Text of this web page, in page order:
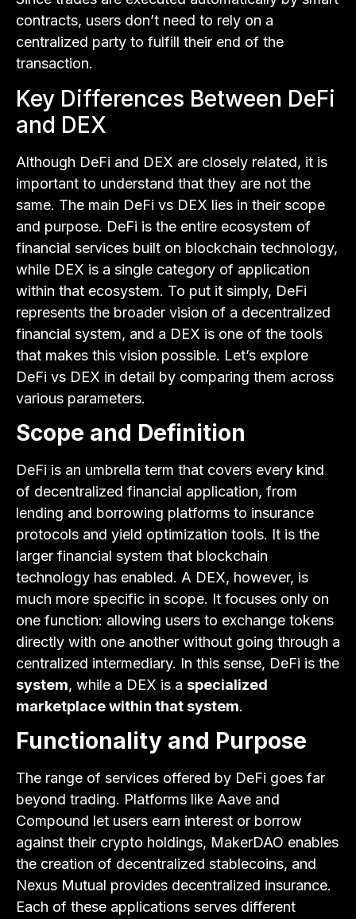
contracts, users don’t need to rely on a
centralized party to fulfill their end of the
transaction.
Key Differences Between DeFi
and DEX
Although DeFi and DEX are closely related, it is
important to understand that they are not the
same. The main DeFi vs DEX lies in their scope
and purpose. DeFi is the entire ecosystem of
financial services built on blockchain technology,
while DEX is a single category of application
within that ecosystem. To put it simply, DeFi
represents the broader vision of a decentralized
financial system, and a DEX is one of the tools
that makes this vision possible. Let’s explore
DeFi vs DEX in detail by comparing them across
various parameters.
Scope and Definition
DeFi is an umbrella term that covers every kind
of decentralized financial application, from
lending and borrowing platforms to insurance
protocols and yield optimization tools. It is the
larger financial system that blockchain
technology has enabled. A DEX, however, is
much more specific in scope. It focuses only on
one function: allowing users to exchange tokens
directly with one another without going through a
centralized intermediary. In this sense, DeFi is the
system, while a DEX is a specialized
marketplace within that system.
Functionality and Purpose
The range of services offered by DeFi goes far
beyond trading. Platforms like Aave and
Compound let users earn interest or borrow
against their crypto holdings, MakerDAO enables
the creation of decentralized stablecoins, and
Nexus Mutual provides decentralized insurance.
Each of these applications serves different